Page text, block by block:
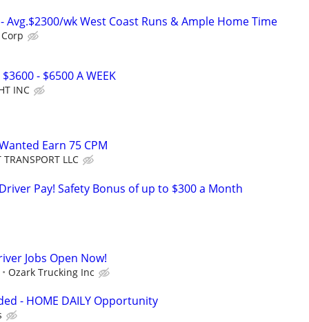
Avg.$2300/wk West Coast Runs & Ample Home Time
- $6500 A WEEK
INC
Earn 75 CPM
TRANSPORT LLC
Pay! Safety Bonus of up to $300 a Month
Jobs Open Now!
Ozark Trucking Inc
- HOME DAILY Opportunity